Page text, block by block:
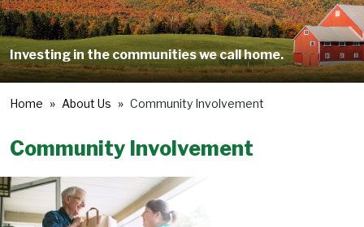
Investing in the communities we call home.
Home About Us Community Involvement
Community Involvement